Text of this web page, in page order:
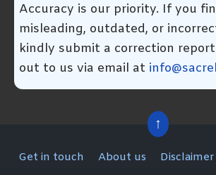
Accuracy is our priority. If you
misleading, outdated, or
kindly submit a correction
out to us via email at
↑
Get in touch About us Disclaimer